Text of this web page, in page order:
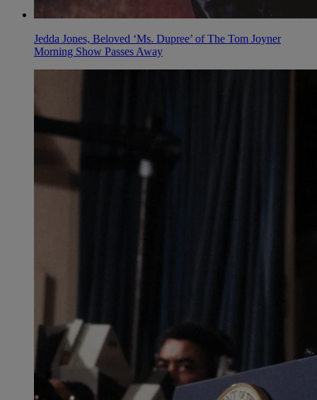
Jedda Jones, Beloved ‘Ms. Dupree’ of The Tom Joyner
Morning Show Passes Away